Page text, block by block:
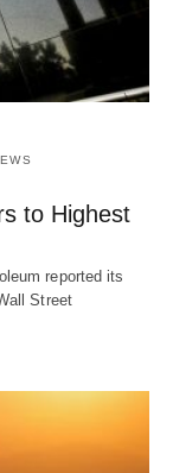
to Highest
reported its
Street